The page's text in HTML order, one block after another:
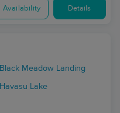
Availability Details
Black Meadow Landing
Havasu Lake